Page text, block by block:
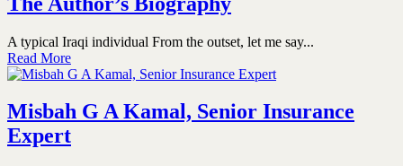
A typical Iraqi individual From the outset, let me say...
Read More
Misbah G A Kamal, Senior Insurance
Expert